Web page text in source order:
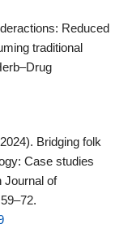
Reduced
traditional
Bridging folk
Case studies
Journal of